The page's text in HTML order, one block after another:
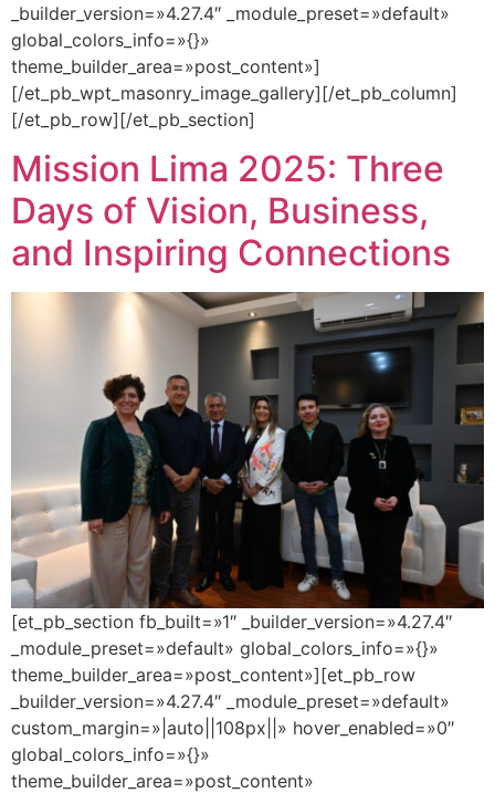
_builder_version=»4.27.4″ _module_preset=»default»
global_colors_info=»{}»
theme_builder_area=»post_content»]
[/et_pb_wpt_masonry_image_gallery][/et_pb_column]
[/et_pb_row][/et_pb_section]
Mission Lima 2025: Three
Days of Vision, Business,
and Inspiring Connections
[et_pb_section fb_built=»1″ _builder_version=»4.27.4″
_module_preset=»default» global_colors_info=»{}»
theme_builder_area=»post_content»][et_pb_row
_builder_version=»4.27.4″ _module_preset=»default»
custom_margin=»|auto||108px||» hover_enabled=»0″
global_colors_info=»{}»
theme_builder_area=»post_content»